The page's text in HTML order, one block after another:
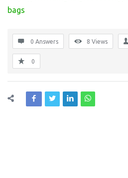
bags
0 Answers 8 Views
0